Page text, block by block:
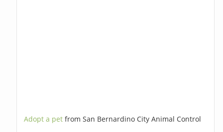
Adopt a petfrom San Bernardino City Animal Control